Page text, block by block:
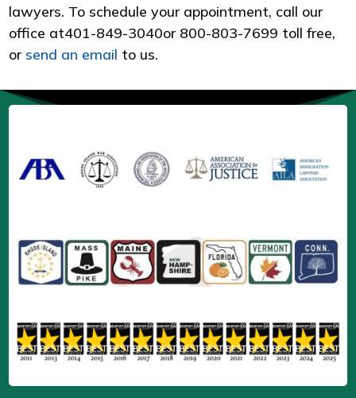
lawyers. To schedule your appointment, call our
office at401-849-3040or 800-803-7699 toll free,
or send an email to us.